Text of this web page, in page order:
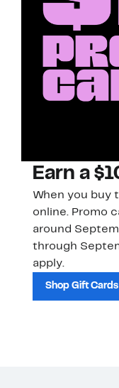
Earn a
When you buy
online. Promo
around
through
apply.
Shop Gift